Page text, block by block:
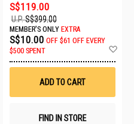
Wish
S$119.00
U.P.S$399.00
MEMBER'S ONLY EXTRA
S$10.00 OFF $61 OFF EVERY
$500 SPENT
ADD TO CART
FIND IN STORE